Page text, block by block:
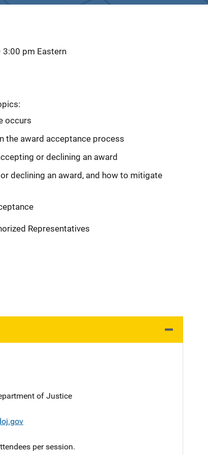
3:00 pm Eastern
occurs
the award acceptance process
or declining an award
declining an award, and how to mitigate
Representatives
of Justice
per session.